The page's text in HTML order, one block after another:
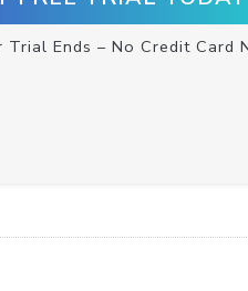
Trial Ends – No Credit Card